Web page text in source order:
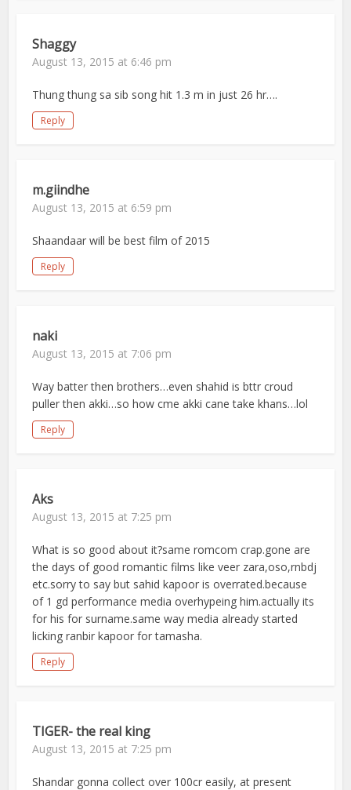
Shaggy
August 13, 2015 at 6:46 pm
Thung thung sa sib song hit 1.3 m in just 26 hr….
Reply
m.giindhe
August 13, 2015 at 6:59 pm
Shaandaar will be best film of 2015
Reply
naki
August 13, 2015 at 7:06 pm
Way batter then brothers…even shahid is bttr croud
puller then akki…so how cme akki cane take khans…lol
Reply
Aks
August 13, 2015 at 7:25 pm
What is so good about it?same romcom crap.gone are
the days of good romantic films like veer zara,oso,rnbdj
etc.sorry to say but sahid kapoor is overrated.because
of 1 gd performance media overhypeing him.actually its
for his for surname.same way media already started
licking ranbir kapoor for tamasha.
Reply
TIGER- the real king
August 13, 2015 at 7:25 pm
Shandar gonna collect over 100cr easily, at present